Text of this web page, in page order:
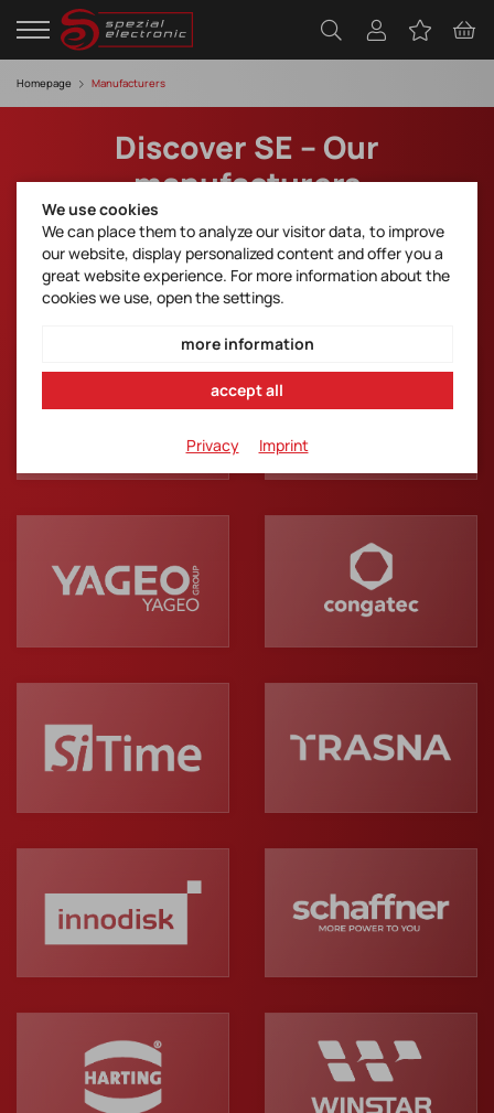
Homepage Manufacturers
Discover SE – Our
manufacturers
Take a look into the top partners of SE Spezial.
Download Line Card
We use cookies
We can place them to analyze our visitor data, to improve
our website, display personalized content and offer you a
great website experience. For more information about the
cookies we use, open the settings.
more information
accept all
Privacy Imprint